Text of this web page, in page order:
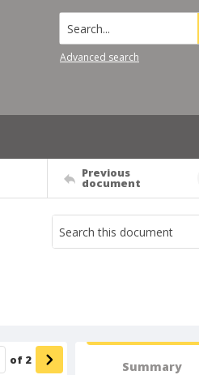
Search...
Advanced search
Previous
document
of 2 Summary